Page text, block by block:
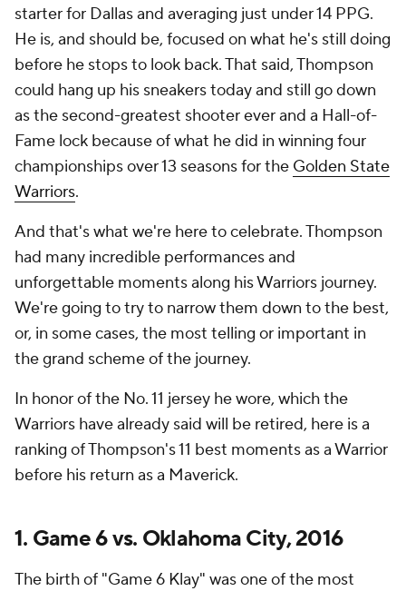
starter for Dallas and averaging just under 14 PPG.
He is, and should be, focused on what he's still doing
before he stops to look back. That said, Thompson
could hang up his sneakers today and still go down
as the second-greatest shooter ever and a Hall-of-
Fame lock because of what he did in winning four
championships over 13 seasons for the Golden State
Warriors.
And that's what we're here to celebrate. Thompson
had many incredible performances and
unforgettable moments along his Warriors journey.
We're going to try to narrow them down to the best,
or, in some cases, the most telling or important in
the grand scheme of the journey.
In honor of the No. 11 jersey he wore, which the
Warriors have already said will be retired, here is a
ranking of Thompson's 11 best moments as a Warrior
before his return as a Maverick.
1. Game 6 vs. Oklahoma City, 2016
The birth of "Game 6 Klay" was one of the most